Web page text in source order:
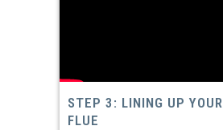
STEP 3: LINING UP YOUR
FLUE